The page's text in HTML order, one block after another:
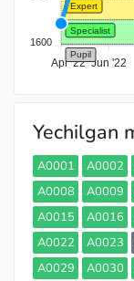
Apr '22 Jun '22
Pupil
Specialist
Expert
1600
Yechilgan
A0001 A0002
A0008
A0009
A0015
A0016
A0022
A0023
A0029
A0030